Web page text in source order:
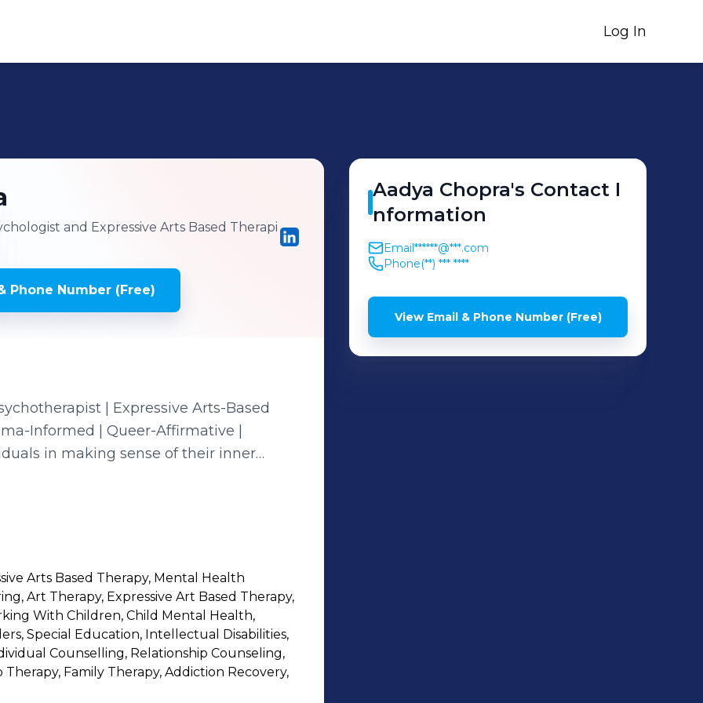
Log In
and Expressive Arts Based Therapi
Phone Number (Free)
Informed | Queer-Affirmative |
My approach is rooted in the
for all identities. I believe that
no one size fits all, especially when it
navigate trauma, identity, relationships,
centering your lived
that connect self-expression and
Arts Based Therapy, Mental Health
Art Therapy, Expressive Art Based Therapy,
With Children, Child Mental Health,
Special Education, Intellectual Disabilities,
Counselling, Relationship Counseling,
Therapy, Family Therapy, Addiction Recovery,
Aadya Chopra's Contact I
nformation
Email******@***.com
Phone(**) *** ****
View Email & Phone Number (Free)